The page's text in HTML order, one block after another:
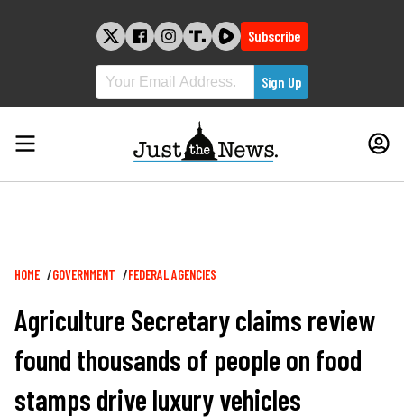
Subscribe
Breadcrumb
HOME GOVERNMENT FEDERAL AGENCIES
Agriculture Secretary claims review
found thousands of people on food
stamps drive luxury vehicles